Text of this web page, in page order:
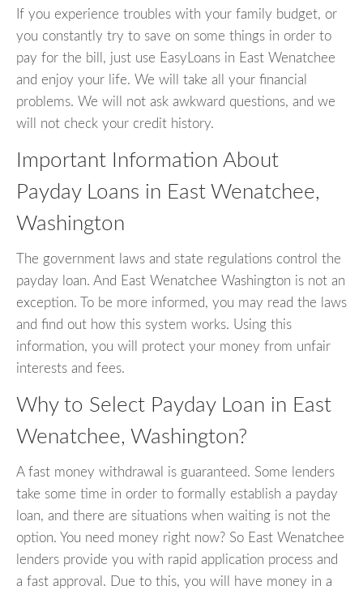
If you experience troubles with your family budget, or
you constantly try to save on some things in order to
pay for the bill, just use EasyLoans in East Wenatchee
and enjoy your life. We will take all your financial
problems. We will not ask awkward questions, and we
will not check your credit history.
Important Information About
Payday Loans in East Wenatchee,
Washington
The government laws and state regulations control the
payday loan. And East Wenatchee Washington is not an
exception. To be more informed, you may read the laws
and find out how this system works. Using this
information, you will protect your money from unfair
interests and fees.
Why to Select Payday Loan in East
Wenatchee, Washington?
A fast money withdrawal is guaranteed. Some lenders
take some time in order to formally establish a payday
loan, and there are situations when waiting is not the
option. You need money right now? So East Wenatchee
lenders provide you with rapid application process and
a fast approval. Due to this, you will have money in a